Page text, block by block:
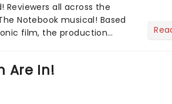
all across the
Notebook musical! Based
film, the production
Are In!